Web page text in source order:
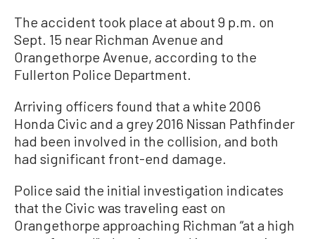
The accident took place at about 9 p.m. on
Sept. 15 near Richman Avenue and
Orangethorpe Avenue, according to the
Fullerton Police Department.
Arriving officers found that a white 2006
Honda Civic and a grey 2016 Nissan Pathfinder
had been involved in the collision, and both
had significant front-end damage.
Police said the initial investigation indicates
that the Civic was traveling east on
Orangethorpe approaching Richman “at a high